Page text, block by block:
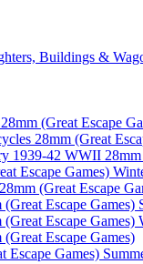
Buildings &
(Great Escape
28mm (Great
1939-42 WWII 28mm
Escape Games)
(Great Escape
Escape Games)
Escape Games)
Escape Games)
Games)